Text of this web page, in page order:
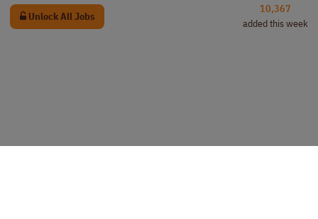
Unlock All Jobs
10,367
added this week